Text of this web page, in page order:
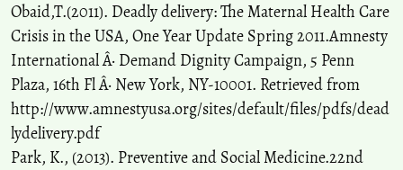
Obaid,T.(2011). Deadly delivery: The Maternal Health Care
Crisis in the USA, One Year Update Spring 2011.Amnesty
International Â· Demand Dignity Campaign, 5 Penn
Plaza, 16th Fl Â· New York, NY-10001. Retrieved from
http://www.amnestyusa.org/sites/default/files/pdfs/dead
lydelivery.pdf
Park, K., (2013). Preventive and Social Medicine.22nd